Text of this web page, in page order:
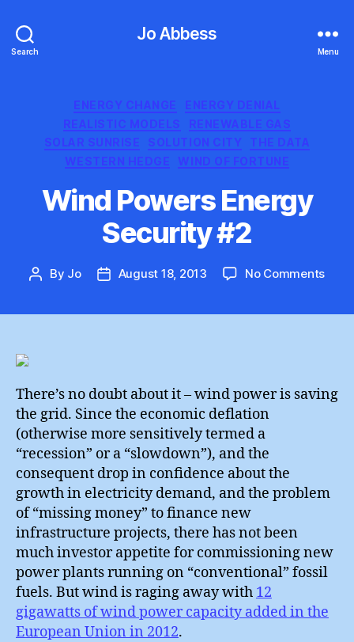
Search
Jo Abbess
Menu
Categories
ENERGY CHANGE
ENERGY DENIAL
REALISTIC MODELS
RENEWABLE GAS
SOLAR SUNRISE
SOLUTION CITY
THE DATA
WESTERN HEDGE
WIND OF FORTUNE
Wind Powers Energy
Security #2
Post
By Jo
PostAugust 18, 2013 No Commentson
There’s no doubt about it – wind power is saving
the grid. Since the economic deflation
(otherwise more sensitively termed a
“recession” or a “slowdown”), and the
consequent drop in confidence about the
growth in electricity demand, and the problem
of “missing money” to finance new
infrastructure projects, there has not been
much investor appetite for commissioning new
power plants running on “conventional” fossil
fuels. But wind is raging away with 12
gigawatts of wind power capacity added in the
European Union in 2012.